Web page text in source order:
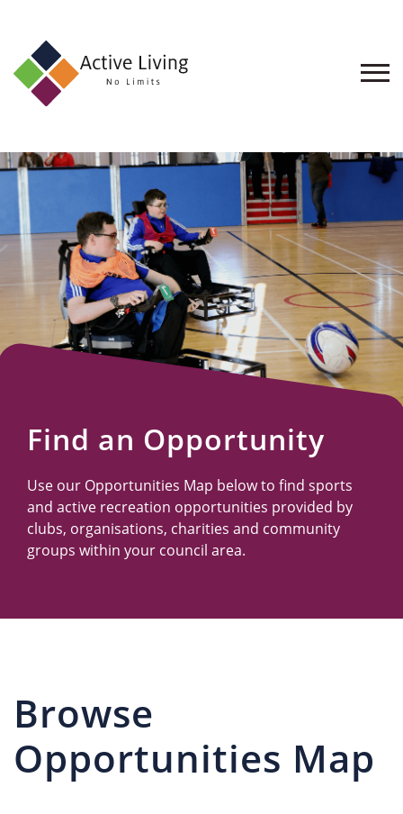
About
Find
an
Opportunity
Events
and
Schemes
Resources
Find an Opportunity
Use our Opportunities Map below to find sports
and active recreation opportunities provided by
clubs, organisations, charities and community
groups within your council area.
Browse
Opportunities Map